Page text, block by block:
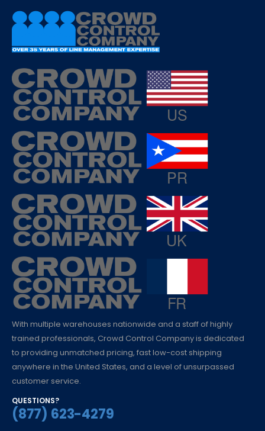
With multiple warehouses nationwide and a staff of highly
trained professionals, Crowd Control Company is dedicated
to providing unmatched pricing, fast low-cost shipping
anywhere in the United States, and a level of unsurpassed
customer service.
QUESTIONS?
(877) 623-4279